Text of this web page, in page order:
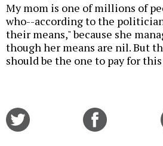
My mom is one of millions of
who--according to the
their means," because she
though her means are nil. But
should be the one to pay for